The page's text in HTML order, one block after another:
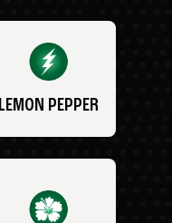
LEMON PEPPER